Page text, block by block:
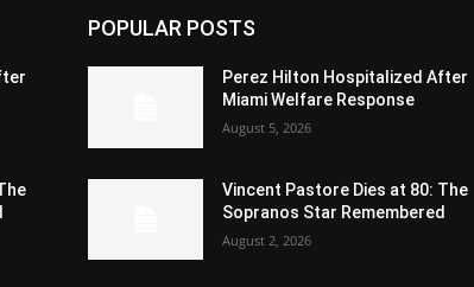
POPULAR POSTS
Perez Hilton Hospitalized After
Miami Welfare Response
August 5, 2026
Vincent Pastore Dies at 80: The
Sopranos Star Remembered
August 2, 2026